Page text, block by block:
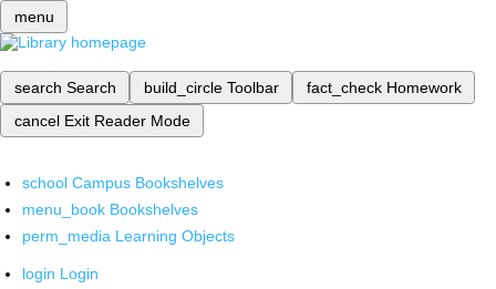
menu
search Search build_circle Toolbar fact_check Homework
cancel Exit Reader Mode
school Campus Bookshelves
menu_book Bookshelves
perm_media Learning Objects
login Login